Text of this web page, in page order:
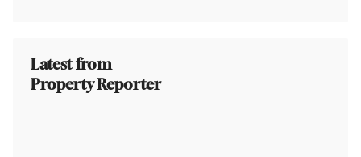
Latest from
Property Reporter